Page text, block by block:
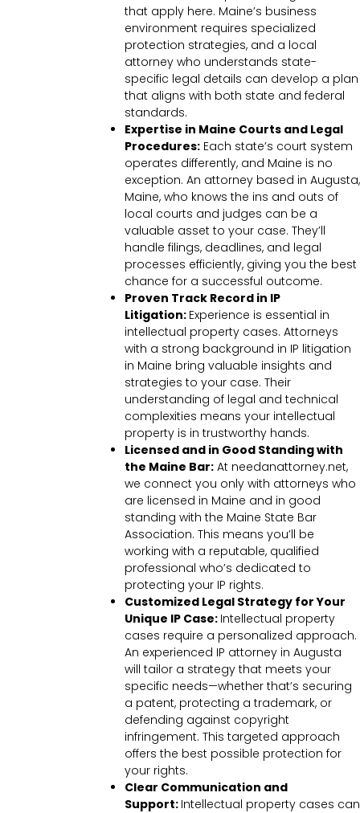
that apply here. Maine’s business
environment requires specialized
protection strategies, and a local
attorney who understands state-
specific legal details can develop a plan
that aligns with both state and federal
standards.
Expertise in Maine Courts and Legal
Procedures: Each state’s court system
operates differently, and Maine is no
exception. An attorney based in Augusta,
Maine, who knows the ins and outs of
local courts and judges can be a
valuable asset to your case. They’ll
handle filings, deadlines, and legal
processes efficiently, giving you the best
chance for a successful outcome.
Proven Track Record in IP
Litigation: Experience is essential in
intellectual property cases. Attorneys
with a strong background in IP litigation
in Maine bring valuable insights and
strategies to your case. Their
understanding of legal and technical
complexities means your intellectual
property is in trustworthy hands.
Licensed and in Good Standing with
the Maine Bar: At needanattorney.net,
we connect you only with attorneys who
are licensed in Maine and in good
standing with the Maine State Bar
Association. This means you’ll be
working with a reputable, qualified
professional who’s dedicated to
protecting your IP rights.
Customized Legal Strategy for Your
Unique IP Case: Intellectual property
cases require a personalized approach.
An experienced IP attorney in Augusta
will tailor a strategy that meets your
specific needs—whether that’s securing
a patent, protecting a trademark, or
defending against copyright
infringement. This targeted approach
offers the best possible protection for
your rights.
Clear Communication and
Support: Intellectual property cases can